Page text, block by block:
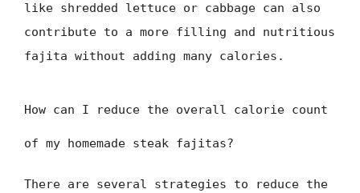
like shredded lettuce or cabbage can also
contribute to a more filling and nutritious
fajita without adding many calories.
How can I reduce the overall calorie count
of my homemade steak fajitas?
There are several strategies to reduce the